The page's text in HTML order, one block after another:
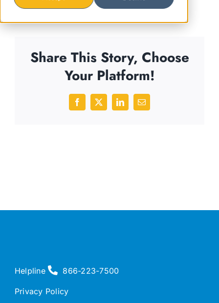
Share This Story, Choose
Your Platform!
Facebook
X LinkedInEmail
Helpline 866-223-7500
Privacy Policy